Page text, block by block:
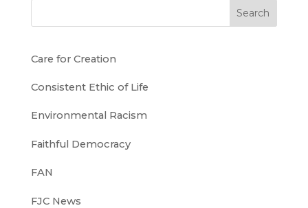
Search
Care for Creation
Consistent Ethic of Life
Environmental Racism
Faithful Democracy
FAN
FJC News